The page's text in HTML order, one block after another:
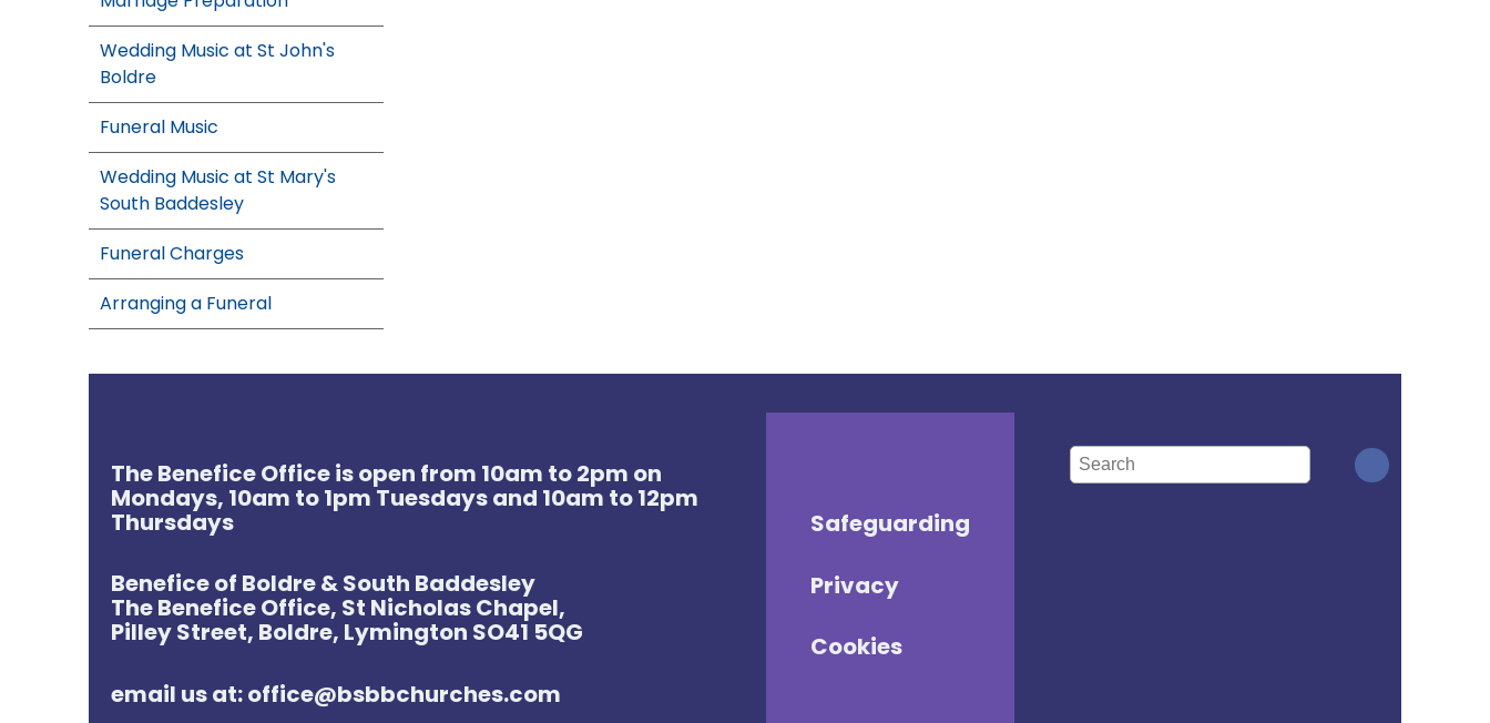
Wedding Music at St John's
Boldre
Funeral Music
Wedding Music at St Mary's
South Baddesley
Funeral Charges
Arranging a Funeral
The Benefice Office is open from 10am to 2pm on
Mondays, 10am to 1pm Tuesdays and 10am to 12pm
Thursdays
Benefice of Boldre & South Baddesley
The Benefice Office, St Nicholas Chapel,
Pilley Street, Boldre, Lymington SO41 5QG
email us at: office@bsbbchurches.com
Safeguarding
Privacy
Cookies